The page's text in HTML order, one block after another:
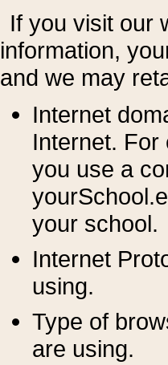
If you visit our
information, y
and we may
Internet
Internet. For
you use a
your school.
Internet
using.
Type of
are using.